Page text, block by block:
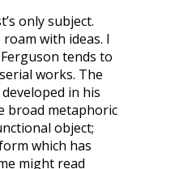
only subject.
roam with ideas. I
tends to
works. The
in his
broad metaphoric
object;
which has
might read